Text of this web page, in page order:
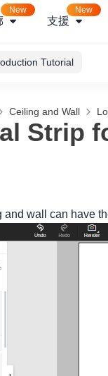
New
支援
New
Tutorial
Ceiling and Wall
Strip
wall can have